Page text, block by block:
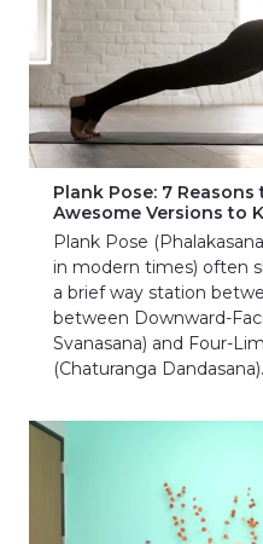
Plank Pose: 7
Awesome Versions to
Plank Pose
in modern times) often
a brief way station
between Downward-
Svanasana) and Four-
(Chaturanga